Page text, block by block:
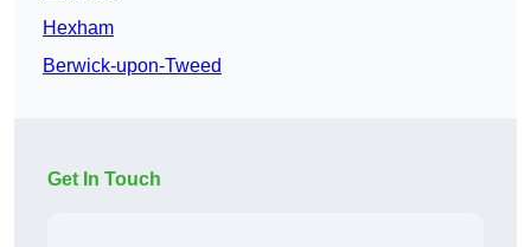
Hexham
Berwick-upon-Tweed
Get In Touch